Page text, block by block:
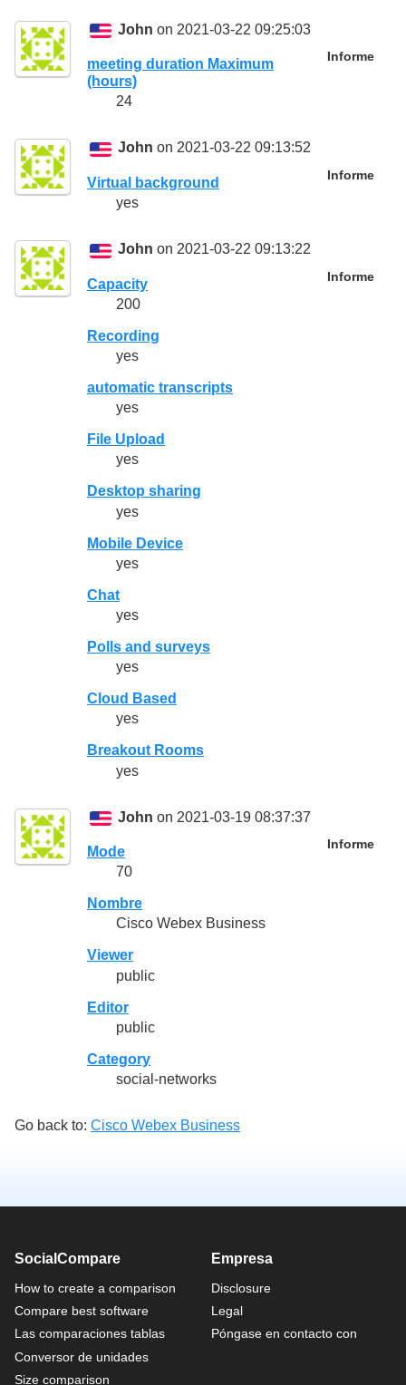
John on 2021-03-22 09:25:03
Informe
meeting duration Maximum
(hours)
24
John on 2021-03-22 09:13:52
Informe
Virtual background
yes
John on 2021-03-22 09:13:22
Informe
Capacity
200
Recording
yes
automatic transcripts
yes
File Upload
yes
Desktop sharing
yes
Mobile Device
yes
Chat
yes
Polls and surveys
yes
Cloud Based
yes
Breakout Rooms
yes
John on 2021-03-19 08:37:37
Informe
Mode
70
Nombre
Cisco Webex Business
Viewer
public
Editor
public
Category
social-networks
Go back to: Cisco Webex Business
SocialCompare
How to create a comparison
Compare best software
Las comparaciones tablas
Conversor de unidades
Size comparison
Empresa
Disclosure
Legal
Póngase en contacto con